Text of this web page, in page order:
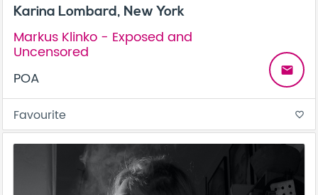
Karina Lombard, New York
Markus Klinko - Exposed and
Uncensored
POA
email
Favourite favorite_border